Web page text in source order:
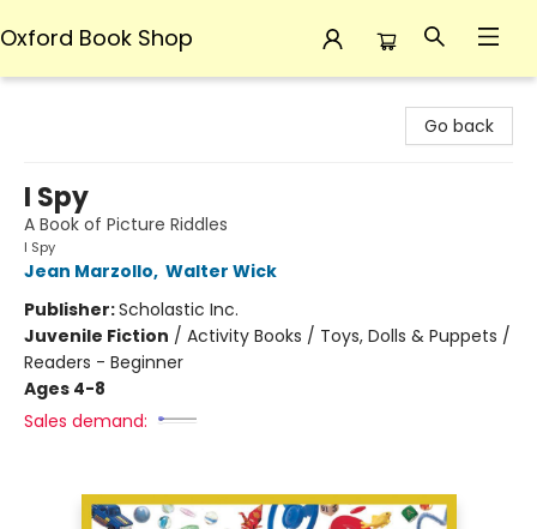
Oxford Book Shop
Go back
I Spy
A Book of Picture Riddles
I Spy
Jean Marzollo, Walter Wick
Publisher:Scholastic Inc.
Juvenile Fiction / Activity Books / Toys, Dolls & Puppets /
Readers - Beginner
Ages 4-8
Sales demand: